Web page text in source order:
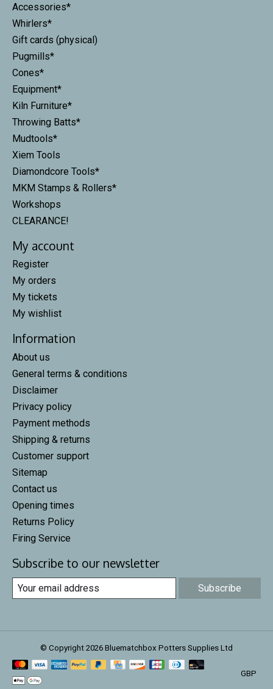
Accessories*
Whirlers*
Gift cards (physical)
Pugmills*
Cones*
Equipment*
Kiln Furniture*
Throwing Batts*
Mudtools*
Xiem Tools
Diamondcore Tools*
MKM Stamps & Rollers*
Workshops
CLEARANCE!
My account
Register
My orders
My tickets
My wishlist
Information
About us
General terms & conditions
Disclaimer
Privacy policy
Payment methods
Shipping & returns
Customer support
Sitemap
Contact us
Opening times
Returns Policy
Firing Service
Subscribe to our newsletter
Subscribe
© Copyright 2026 Bluematchbox Potters Supplies Ltd
GBP